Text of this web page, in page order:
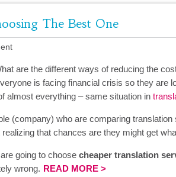
The Best One
are the different ways of reducing the
is facing financial crisis so they are
almost everything – same situation in
(company) who are comparing
that chances are they might get
going to choose cheaper translation
wrong. READ MORE >